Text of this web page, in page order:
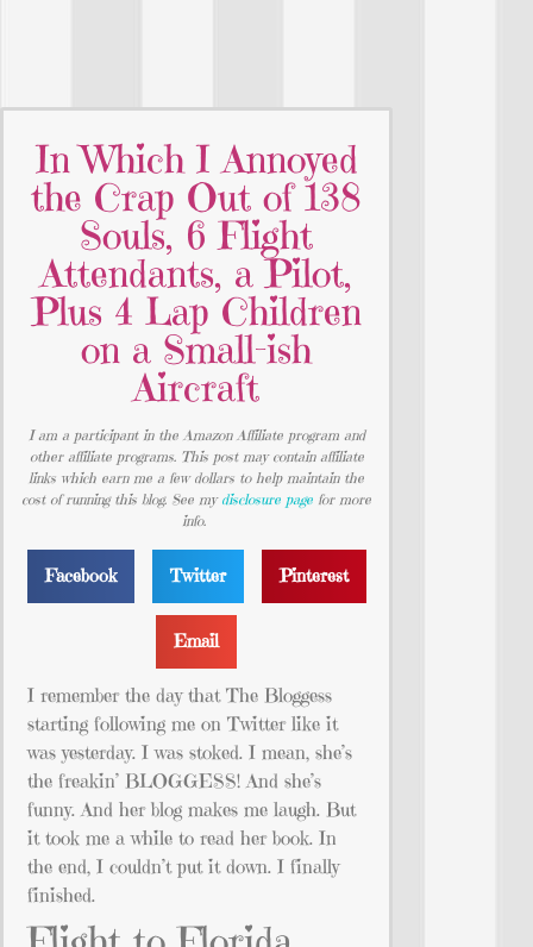
In Which I Annoyed
the Crap Out of 138
Souls, 6 Flight
Attendants, a Pilot,
Plus 4 Lap Children
on a Small-ish
Aircraft
I am a participant in the Amazon Affiliate program and
other affiliate programs. This post may contain affiliate
links which earn me a few dollars to help maintain the
cost of running this blog. See my disclosure page for more
info.
Facebook Twitter Pinterest
Email
I remember the day that The Bloggess
starting following me on Twitter like it
was yesterday. I was stoked. I mean, she’s
the freakin’ BLOGGESS! And she’s
funny. And her blog makes me laugh. But
it took me a while to read her book. In
the end, I couldn’t put it down. I finally
finished.